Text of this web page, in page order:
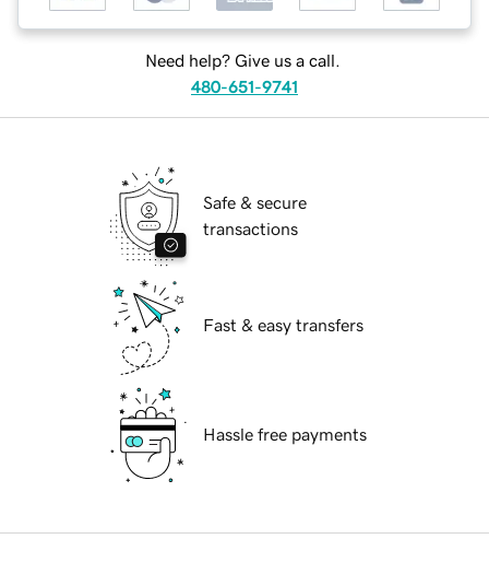
Need help? Give us a call.
480-651-9741
Safe & secure
transactions
Fast & easy transfers
Hassle free payments